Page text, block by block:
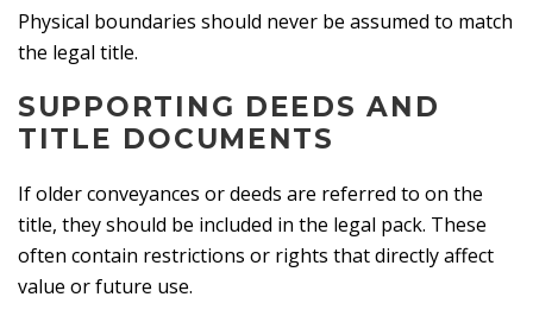
Physical boundaries should never be assumed to match
the legal title.
SUPPORTING DEEDS AND
TITLE DOCUMENTS
If older conveyances or deeds are referred to on the
title, they should be included in the legal pack. These
often contain restrictions or rights that directly affect
value or future use.